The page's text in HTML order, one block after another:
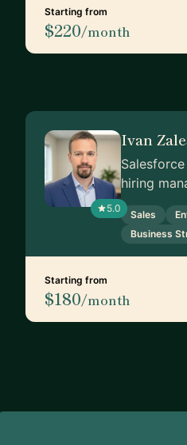
Starting from
$220/month
5.0
Ivan
hiring
Sales
Business
Starting from
$180/month